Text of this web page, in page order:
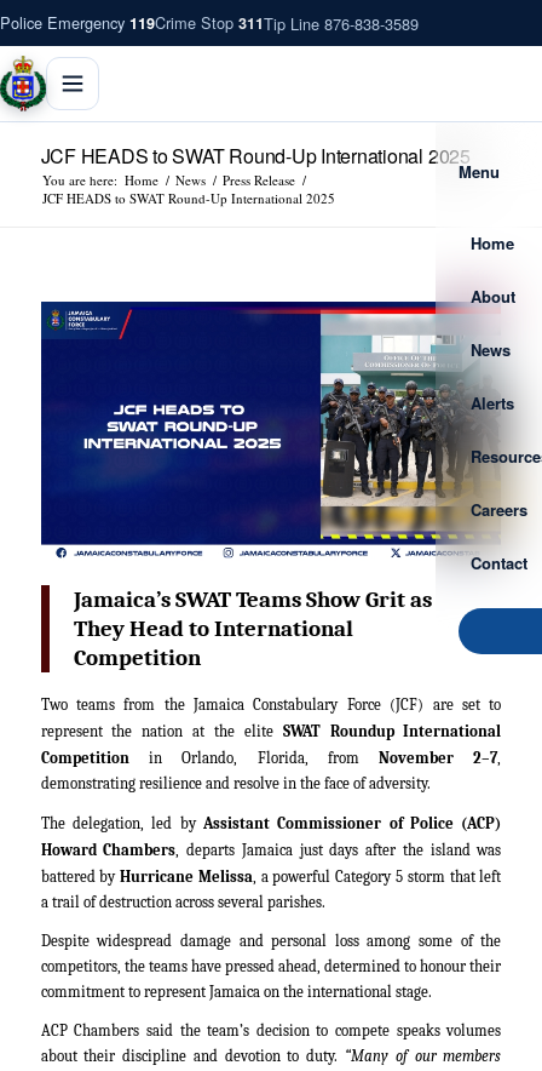
Police Emergency 119Crime Stop 311Tip Line 876-838-3589
Menu
Home
About
News
Alerts
Careers
Contact
JCF HEADS to SWAT Round-Up International 2025
You are here: Home / News / Press Release /
JCF HEADS to SWAT Round-Up International 2025
Jamaica’s SWAT Teams Show Grit as
They Head to International
Competition
Two teams from the Jamaica Constabulary Force (JCF) are set to
represent the nation at the elite SWAT Roundup International
Competition
in Orlando, Florida, from November 2–7,
demonstrating resilience and resolve in the face of adversity.
The delegation, led by Assistant Commissioner of Police (ACP)
Howard Chambers, departs Jamaica just days after the island was
battered by Hurricane Melissa, a powerful Category 5 storm that left
a trail of destruction across several parishes.
Despite widespread damage and personal loss among some of the
competitors, the teams have pressed ahead, determined to honour their
commitment to represent Jamaica on the international stage.
ACP Chambers said the team’s decision to compete speaks volumes
about their discipline and devotion to duty. “Many of our members